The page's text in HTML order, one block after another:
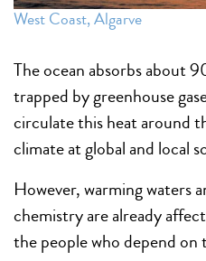
West Coast, Algarve
The ocean absorbs about
trapped by greenhouse
circulate this heat around
climate at global and local
However, warming waters
chemistry are already
the people who depend on